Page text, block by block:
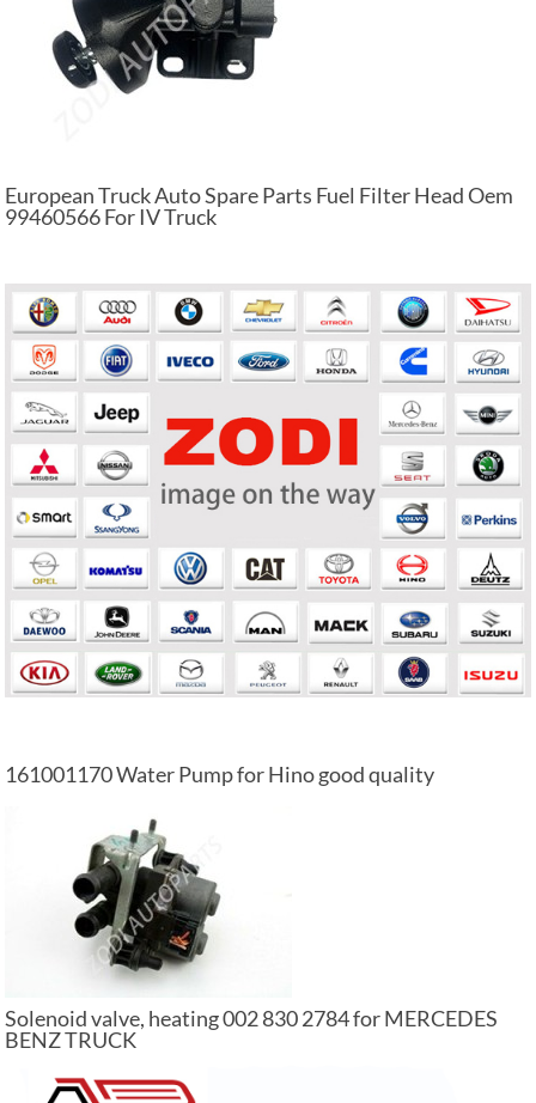
European Truck Auto Spare Parts Fuel Filter Head Oem
99460566 For IV Truck
161001170 Water Pump for Hino good quality
Solenoid valve, heating 002 830 2784 for MERCEDES
BENZ TRUCK